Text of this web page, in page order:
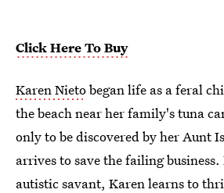
Click Here To Buy
Karen Nietobegan life as a feral
the beach near her family's tuna
only to be discovered by her Aunt
arrives to save the failing business.
autistic savant, Karen learns to